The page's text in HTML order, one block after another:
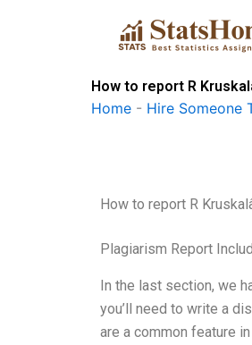
How to report R
Home - Hire Someone
How to report R
Plagiarism Report
In the last section, we
you’ll need to write a
are a common feature